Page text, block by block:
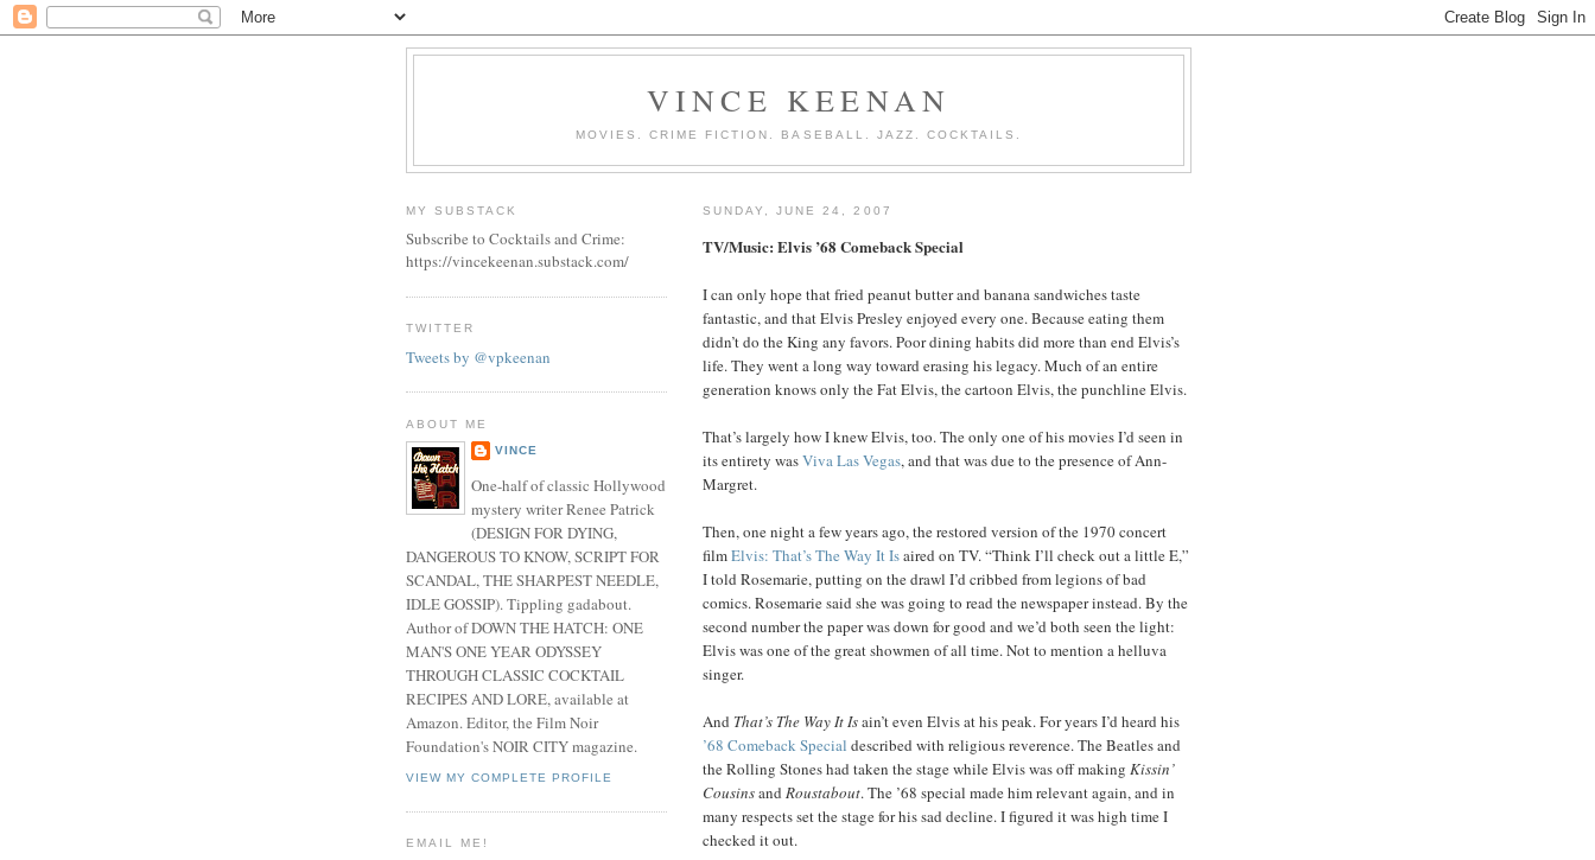
VINCE KEENAN
MOVIES. CRIME FICTION. BASEBALL. JAZZ. COCKTAILS.
SUNDAY, JUNE 24, 2007
TV/Music: Elvis ’68 Comeback Special
I can only hope that fried peanut butter and banana sandwiches taste
fantastic, and that Elvis Presley enjoyed every one. Because eating them
didn’t do the King any favors. Poor dining habits did more than end Elvis’s
life. They went a long way toward erasing his legacy. Much of an entire
generation knows only the Fat Elvis, the cartoon Elvis, the punchline Elvis.
That’s largely how I knew Elvis, too. The only one of his movies I’d seen in
its entirety wasViva Las Vegas, and that was due to the presence of Ann-
Margret.
Then, one night a few years ago, the restored version of the 1970 concert
filmElvis: That’s The Way It Isaired on TV. “Think I’ll check out a little E,”
I told Rosemarie, putting on the drawl I’d cribbed from legions of bad
comics. Rosemarie said she was going to read the newspaper instead. By the
second number the paper was down for good and we’d both seen the light:
Elvis was one of the great showmen of all time. Not to mention a helluva
singer.
And That’s The Way It Isain’t even Elvis at his peak. For years I’d heard his
’68 Comeback Special described with religious reverence. The Beatles and
the Rolling Stones had taken the stage while Elvis was off making Kissin’
Cousinsand Roustabout. The ’68 special made him relevant again, and in
many respects set the stage for his sad decline. I figured it was high time I
checked it out.
MY SUBSTACK
Subscribe to Cocktails and Crime:
https://vincekeenan.substack.com/
TWITTER
Tweets by @vpkeenan
ABOUT ME
VINCE
One-half of classic Hollywood
mystery writer Renee Patrick
(DESIGN FOR DYING,
DANGEROUS TO KNOW, SCRIPT FOR
SCANDAL, THE SHARPEST NEEDLE,
IDLE GOSSIP). Tippling gadabout.
Author of DOWN THE HATCH: ONE
MAN'S ONE YEAR ODYSSEY
THROUGH CLASSIC COCKTAIL
RECIPES AND LORE, available at
Amazon. Editor, the Film Noir
Foundation's NOIR CITY magazine.
VIEW MY COMPLETE PROFILE
EMAIL ME!